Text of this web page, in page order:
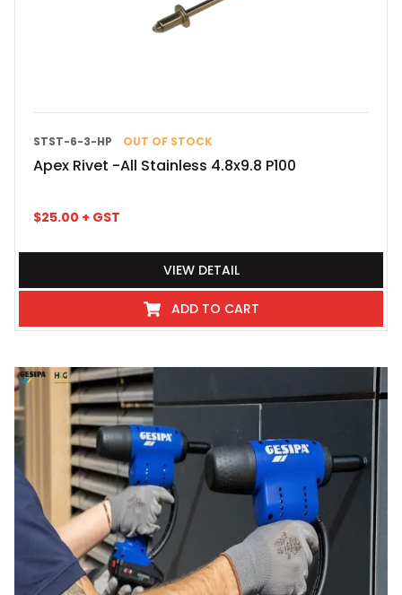
STST-6-3-HP OUT OF STOCK
Apex Rivet -All Stainless 4.8x9.8 P100
$25.00 + GST
VIEW DETAIL
ADD TO CART